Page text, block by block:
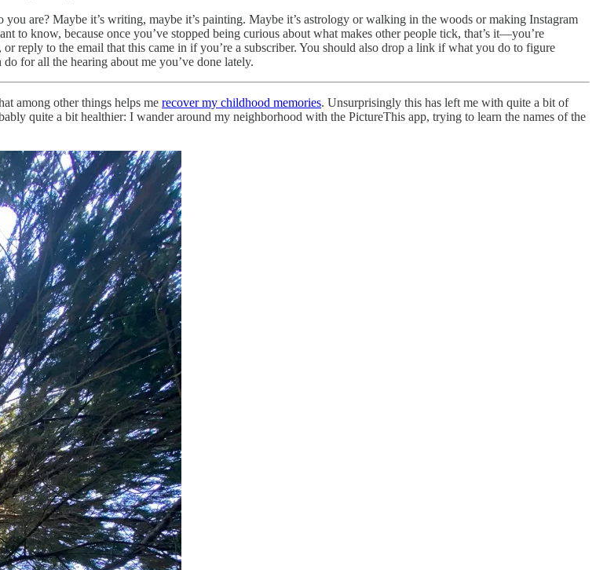
are? Maybe it’s writing, maybe it’s painting. Maybe it’s astrology or walking in the woods or making Instagram
to know, because once you’ve stopped being curious about what makes other people tick, that’s it—you’re
reply to the email that this came in if you’re a subscriber. You should also drop a link if what you do to figure
for all the hearing about me you’ve done lately.
among other things helps me recover my childhood memories. Unsurprisingly this has left me with quite a bit of
quite a bit healthier: I wander around my neighborhood with the PictureThis app, trying to learn the names of the